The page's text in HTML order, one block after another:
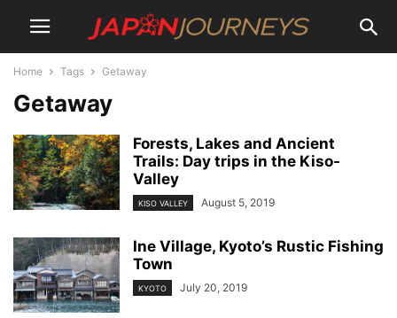
Home Tags Getaway
Getaway
Forests, Lakes and Ancient
Trails: Day trips in the Kiso-
Valley
KISO VALLEY August 5, 2019
Ine Village, Kyoto’s Rustic Fishing
Town
KYOTO July 20, 2019